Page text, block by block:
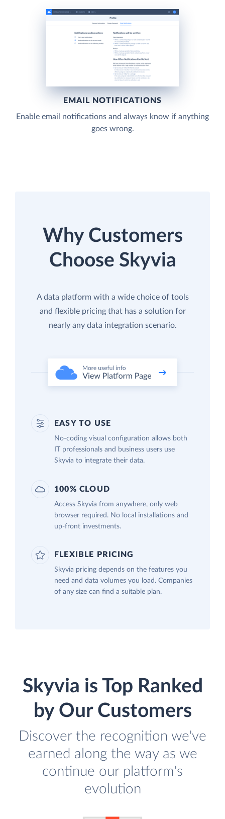
EMAIL NOTIFICATIONS
Enable email notifications and always know if anything
goes wrong.
Why Customers
Choose Skyvia
A data platform with a wide choice of tools
and flexible pricing that has a solution for
nearly any data integration scenario.
EASY TO USE
No-coding visual configuration allows both
IT professionals and business users use
Skyvia to integrate their data.
100% CLOUD
Access Skyvia from anywhere, only web
browser required. No local installations and
up-front investments.
FLEXIBLE PRICING
Skyvia pricing depends on the features you
need and data volumes you load. Companies
of any size can find a suitable plan.
Skyvia is Top Ranked
by Our Customers
Discover the recognition we've
earned along the way as we
continue our platform's
evolution